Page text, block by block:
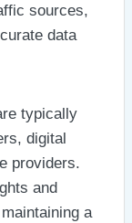
sources,
data
typically
digital
providers.
and
a